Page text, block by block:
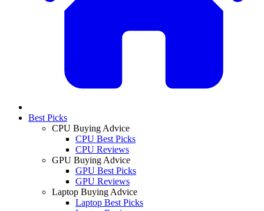
Best Picks
CPU Buying Advice
CPU Best Picks
CPU Reviews
GPU Buying Advice
GPU Best Picks
GPU Reviews
Laptop Buying Advice
Laptop Best Picks